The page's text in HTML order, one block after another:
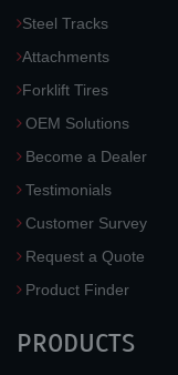
Steel Tracks
Attachments
Forklift Tires
OEM Solutions
Become a Dealer
Testimonials
Customer Survey
Request a Quote
Product Finder
PRODUCTS